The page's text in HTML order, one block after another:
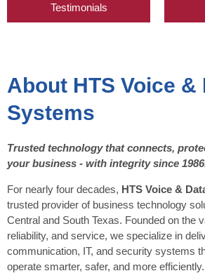
Testimonials
About HTS Voice &
Systems
Trusted technology that connects,
your business - with integrity since
For nearly four decades, HTS Voice &
trusted provider of business technology
Central and South Texas. Founded on the
reliability, and service, we specialize in
communication, IT, and security systems
operate smarter, safer, and more